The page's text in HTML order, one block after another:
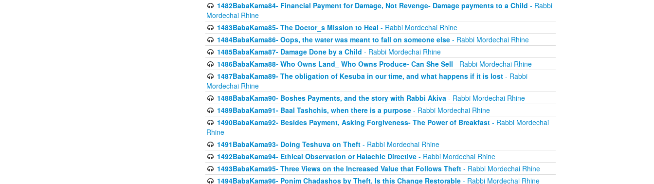
1482BabaKama84- Financial Payment for Damage, Not Revenge- Damage payments to a Child - Rabbi
Mordechai Rhine
1483BabaKama85- The Doctor_s Mission to Heal - Rabbi Mordechai Rhine
1484BabaKama86- Oops, the water was meant to fall on someone else- Rabbi Mordechai Rhine
1485BabaKama87- Damage Done by a Child - Rabbi Mordechai Rhine
1486BabaKama88- Who Owns Land_ Who Owns Produce- Can She Sell - Rabbi Mordechai Rhine
1487BabaKama89- The obligation of Kesuba in our time, and what happens if it is lost- Rabbi
Mordechai Rhine
1488BabaKama90- Boshes Payments, and the story with Rabbi Akiva- Rabbi Mordechai Rhine
1489BabaKama91- Baal Tashchis, when there is a purpose- Rabbi Mordechai Rhine
1490BabaKama92- Besides Payment, Asking Forgiveness- The Power of Breakfast- Rabbi Mordechai
Rhine
1491BabaKama93- Doing Teshuva on Theft- Rabbi Mordechai Rhine
1492BabaKama94- Ethical Observation or Halachic Directive- Rabbi Mordechai Rhine
1493BabaKama95- Three Views on the Increased Value that Follows Theft- Rabbi Mordechai Rhine
1494BabaKama96- Ponim Chadashos by Theft, Is this Change Restorable- Rabbi Mordechai Rhine